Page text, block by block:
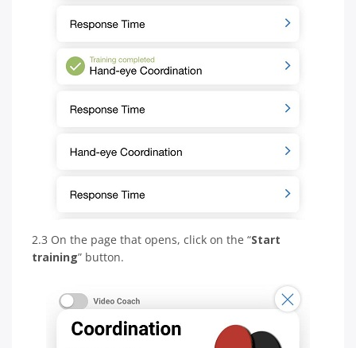
2.3 On the page that opens, click on the “Start
training” button.